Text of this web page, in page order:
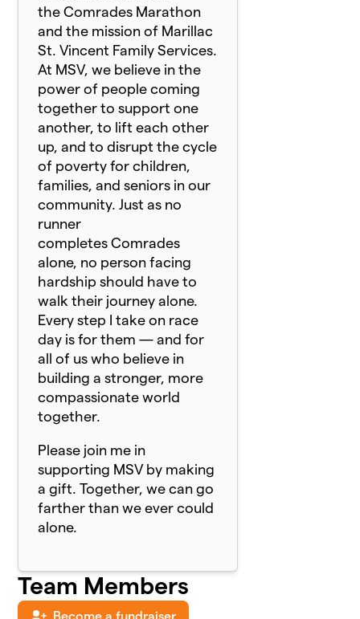
theComrades Marathon
and the mission of Marillac
St. Vincent Family Services.
At MSV, we believe in the
power of people coming
together to support one
another, to lift each other
up, and to disrupt the cycle
of poverty for children,
families, and seniors in our
community. Just as no
runner
completesComrades
alone, no person facing
hardship should have to
walk their journey alone.
Every step I take on race
day is for them — and for
all of us who believe in
building a stronger, more
compassionate world
together.
Please join me in
supporting MSV by making
a gift. Together, we can go
farther than we ever could
alone.
Team Members
Become a fundraiser